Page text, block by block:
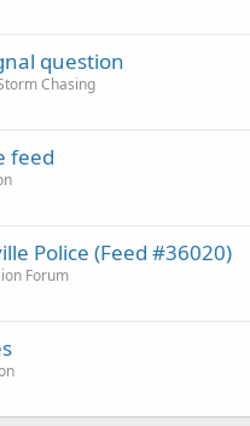
question
Chasing
feed
Police (Feed #36020)
Forum